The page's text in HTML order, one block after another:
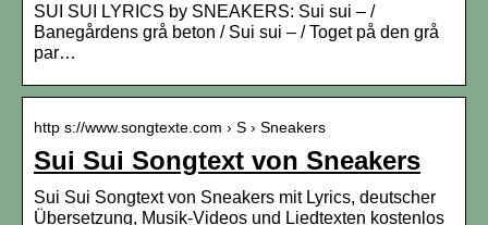
SUI SUI LYRICS by SNEAKERS: Sui sui – /
Banegårdens grå beton / Sui sui – / Toget på den grå
par…
http s://www.songtexte.com › S › Sneakers
Sui Sui Songtext von Sneakers
Sui Sui Songtext von Sneakers mit Lyrics, deutscher
Übersetzung, Musik-Videos und Liedtexten kostenlos